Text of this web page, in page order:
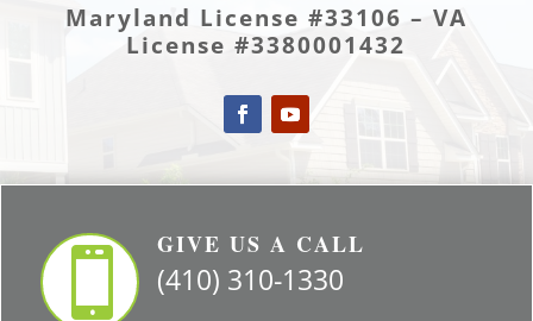
Maryland License #33106 – VA
License #3380001432

GIVE US A CALL
(410) 310-1330